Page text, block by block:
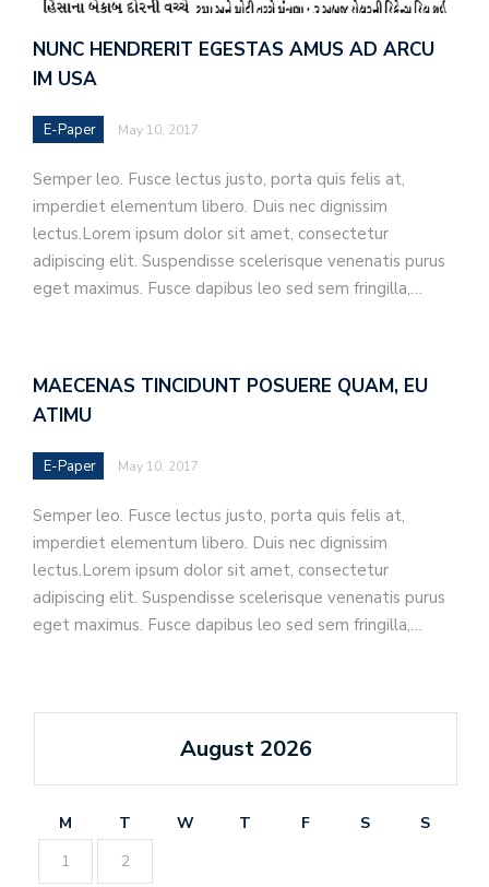
NUNC HENDRERIT EGESTAS AMUS AD ARCU
IM USA
E-Paper May 10, 2017
Semper leo. Fusce lectus justo, porta quis felis at,
imperdiet elementum libero. Duis nec dignissim
lectus.Lorem ipsum dolor sit amet, consectetur
adipiscing elit. Suspendisse scelerisque venenatis purus
eget maximus. Fusce dapibus leo sed sem fringilla,…
MAECENAS TINCIDUNT POSUERE QUAM, EU
ATIMU
E-Paper May 10, 2017
Semper leo. Fusce lectus justo, porta quis felis at,
imperdiet elementum libero. Duis nec dignissim
lectus.Lorem ipsum dolor sit amet, consectetur
adipiscing elit. Suspendisse scelerisque venenatis purus
eget maximus. Fusce dapibus leo sed sem fringilla,…
August 2026
M T W T F S
S
1
2